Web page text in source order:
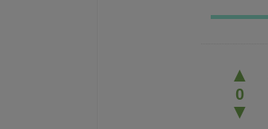
▲
0
▼